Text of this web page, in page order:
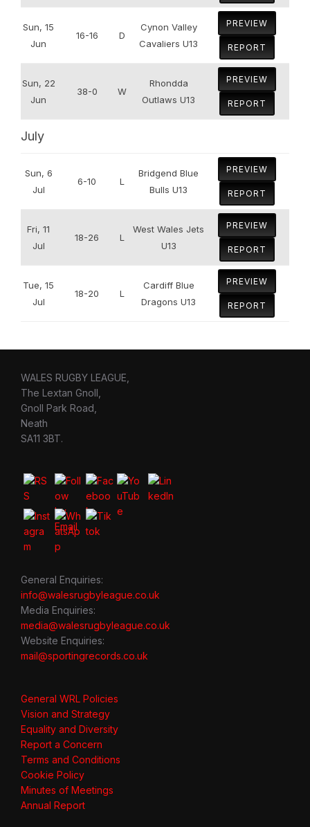
Sun, 15
Jun
16-16 D
Cynon Valley
Cavaliers U13
PREVIEW
REPORT
Sun, 22
Jun
38-0 W
Rhondda
Outlaws U13
PREVIEW
REPORT
July
Sun, 6
Jul
6-10 L
Bridgend Blue
Bulls U13
PREVIEW
REPORT
Fri, 11
Jul
18-26 L
West Wales Jets
U13
PREVIEW
REPORT
Tue, 15
Jul
18-20 L
Cardiff Blue
Dragons U13
PREVIEW
REPORT
WALES RUGBY LEAGUE,
The Lextan Gnoll,
Gnoll Park Road,
Neath
SA11 3BT.
General Enquiries:
info@walesrugbyleague.co.uk
Media Enquiries:
media@walesrugbyleague.co.uk
Website Enquiries:
mail@sportingrecords.co.uk
General WRL Policies
Vision and Strategy
Equality and Diversity
Report a Concern
Terms and Conditions
Cookie Policy
Minutes of Meetings
Annual Report